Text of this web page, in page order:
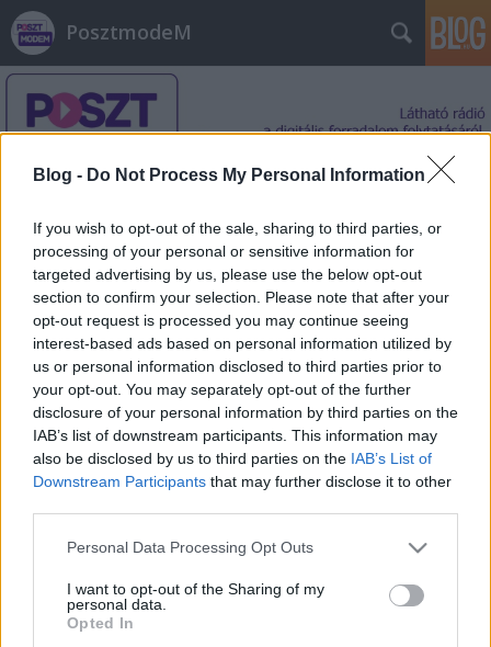
Blog - Do Not Process My Personal Information
If you wish to opt-out of the sale, sharing to third parties, or
processing of your personal or sensitive information for
targeted advertising by us, please use the below opt-out
section to confirm your selection. Please note that after your
opt-out request is processed you may continue seeing
interest-based ads based on personal information utilized by
us or personal information disclosed to third parties prior to
your opt-out. You may separately opt-out of the further
disclosure of your personal information by third parties on the
IAB’s list of downstream participants. This information may
also be disclosed by us to third parties on the IAB’s List of
Downstream Participants that may further disclose it to other
Please note that this website/app uses one or more Google
not limited to your visit or usage behaviour. You may click to
grant or deny consent to Google and its third-party tags to
use your data for below specified purposes in below Google
Personal Data Processing Opt Outs
I want to opt-out of the Sharing of my
personal data.
Opted In
PosztmodeM
Címkék»Devotion
A Micimackó balhé